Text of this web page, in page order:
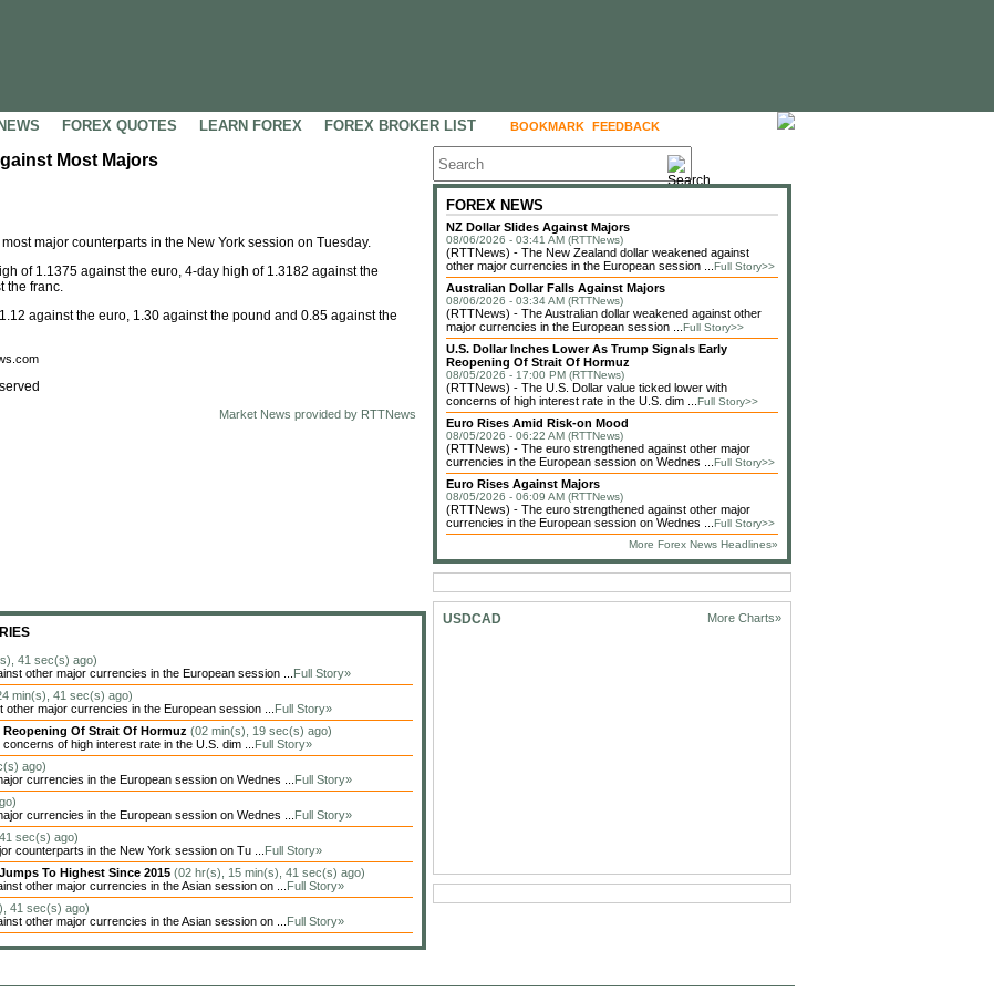
FOREX QUOTES LEARN FOREX FOREX BROKER LIST BOOKMARK FEEDBACK
Most Majors
major counterparts in the New York session on Tuesday.
of 1.1375 against the euro, 4-day high of 1.3182 against the
the franc.
against the euro, 1.30 against the pound and 0.85 against the
Market News provided by RTTNews
41 sec(s) ago)
other major currencies in the European session ... Full Story»
min(s), 41 sec(s) ago)
major currencies in the European session ... Full Story»
Of Strait Of Hormuz (02 min(s), 19 sec(s) ago)
of high interest rate in the U.S. dim ... Full Story»
ago)
currencies in the European session on Wednes ... Full Story»
currencies in the European session on Wednes ... Full Story»
sec(s) ago)
counterparts in the New York session on Tu ... Full Story»
To Highest Since 2015 (02 hr(s), 15 min(s), 41 sec(s) ago)
other major currencies in the Asian session on ... Full Story»
41 sec(s) ago)
other major currencies in the Asian session on ... Full Story»
FOREX NEWS
NZ Dollar Slides Against Majors
08/06/2026 - 03:41 AM (RTTNews)
(RTTNews) - The New Zealand dollar weakened against
other major currencies in the European session ... Full Story>>
Australian Dollar Falls Against Majors
08/06/2026 - 03:34 AM (RTTNews)
(RTTNews) - The Australian dollar weakened against other
major currencies in the European session ... Full Story>>
U.S. Dollar Inches Lower As Trump Signals Early
Reopening Of Strait Of Hormuz
08/05/2026 - 17:00 PM (RTTNews)
(RTTNews) - The U.S. Dollar value ticked lower with
concerns of high interest rate in the U.S. dim ... Full Story>>
Euro Rises Amid Risk-on Mood
08/05/2026 - 06:22 AM (RTTNews)
(RTTNews) - The euro strengthened against other major
currencies in the European session on Wednes ... Full Story>>
Euro Rises Against Majors
08/05/2026 - 06:09 AM (RTTNews)
(RTTNews) - The euro strengthened against other major
currencies in the European session on Wednes ... Full Story>>
More Forex News Headlines»
More Charts»
USDCAD